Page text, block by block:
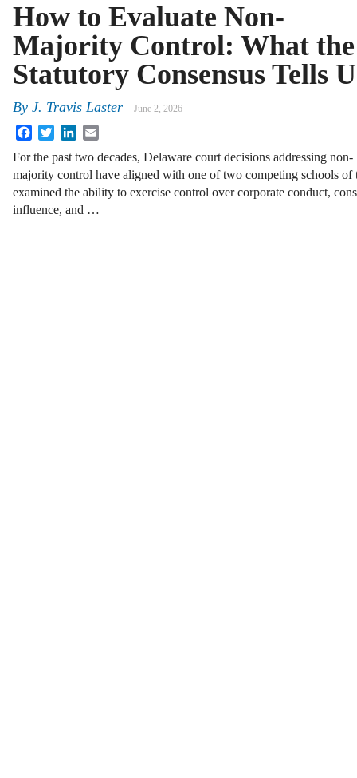
How to Evaluate Non-
Majority Control: What the
Statutory Consensus Tells
By J. Travis Laster June 2, 2026
FacebookTwitterLinkedIn
For the past two decades, Delaware court decisions addressing non-
majority control have aligned with one of two competing schools of
examined the ability to exercise control over corporate conduct,
influence, and …